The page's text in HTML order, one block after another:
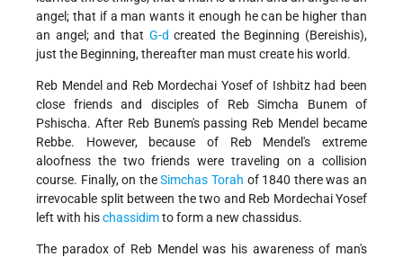
angel; that if a man wants it enough he can be higher than
an angel; and that G-d created the Beginning (Bereishis),
just the Beginning, thereafter man must create his world.
Reb Mendel and Reb Mordechai Yosef of Ishbitz had been
close friends and disciples of Reb Simcha Bunem of
Pshischa. After Reb Bunem's passing Reb Mendel became
Rebbe. However, because of Reb Mendel's extreme
aloofness the two friends were traveling on a collision
course. Finally, on theSimchas Torah of 1840 there was an
irrevocable split between the two and Reb Mordechai Yosef
left with hischassidimto form a new chassidus.
The paradox of Reb Mendel was his awareness of man's